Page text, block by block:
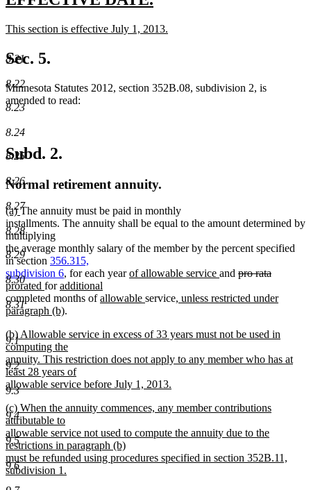
8.21
8.22
8.23
8.24
8.25
8.26
8.27
8.28
8.29
8.30
8.31
9.1
9.2
9.3
9.4
9.5
9.6
begin
end
new
begin
This section is effective July 1, 2013.
text
end
Sec. 5.
Minnesota Statutes 2012, section 352B.08, subdivision 2, is
amended to read:
Subd. 2.
Normal retirement annuity.
new
text
begin
(a)new
text
end
The annuity must be paid in monthly
installments. The annuity shall be equal to the amount determined by
multiplying
the average monthly salary of the member by the percent specified
in section 356.315,
subdivision 6, for each yearnew
begin
of allowable service new
end
and deleted
begin
pro ratadeleted
end
new
begin
prorated new
text
end
fornew
text
begin
additional
new
text
completed months ofnew
allowable new
servicenew
, unless restricted under
paragraph (b)new
end
.
new
text
begin
(b) Allowable service in excess of 33 years must not be used in
computing the
annuity. This restriction does not apply to any member who has at
least 28 years of
allowable service before July 1, 2013.
new
text
end
new
text
begin
(c) When the annuity commences, any member contributions
attributable to
allowable service not used to compute the annuity due to the
restrictions in paragraph (b)
must be refunded using procedures specified in section 352B.11,
subdivision 1.